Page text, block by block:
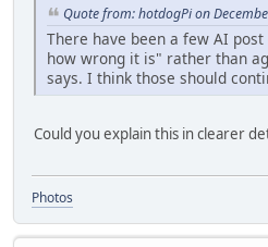
Quote from: hotdogPi on
There have been a few AI
how wrong it is" rather than
says. I think those should
Could you explain this in clearer
Photos